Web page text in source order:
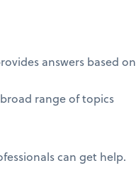
answers based on
range of topics
can get help.